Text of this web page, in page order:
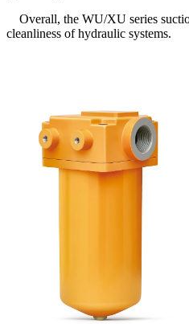
Overall, the WU/XU series
cleanliness of hydraulic systems.